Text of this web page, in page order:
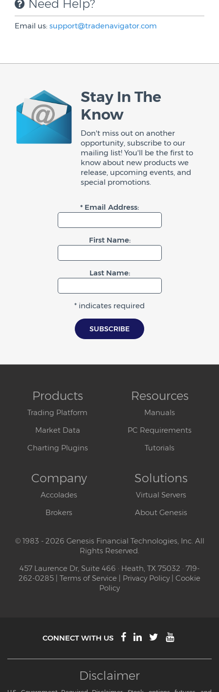
Need Help?
Email us: support@tradenavigator.com
Stay In The
Know
Don't miss out on another
opportunity, subscribe to our
mailing list! You'll be the first to
know about new products we
release, upcoming events, and
special promotions.
* Email Address:
First Name:
Last Name:
* indicates required
Products
Trading Platform
Market Data
Charting Plugins
Resources
Manuals
PC Requirements
Tutorials
Company
Accolades
Brokers
Solutions
Virtual Servers
About Genesis
© 1983 - 2026 Genesis Financial Technologies, Inc. All
Rights Reserved.
457 Laurence Dr, Suite 466 · Heath, TX 75032 · 719-
262-0285 | Terms of Service Privacy Policy| Cookie
Policy
CONNECT WITH US
Disclaimer